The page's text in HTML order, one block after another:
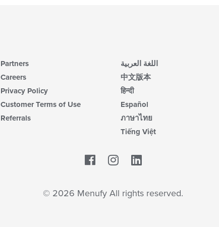
Partners
Careers
Privacy Policy
Customer Terms of Use
Referrals
اللغة العربية
中文版本
हिन्दी
Español
ภาษาไทย
Tiếng Việt
Facebook
© 2026 Menufy All rights reserved.